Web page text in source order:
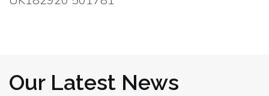
Our Latest News